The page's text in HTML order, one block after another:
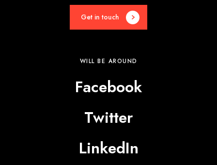
Get in touch
WILL BE AROUND
Facebook
Twitter
LinkedIn